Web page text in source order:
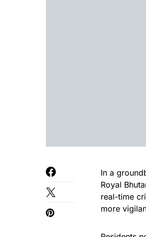
In a
Royal
real-time
more